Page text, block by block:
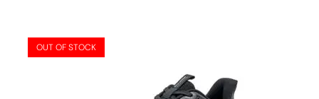
OUT OF STOCK